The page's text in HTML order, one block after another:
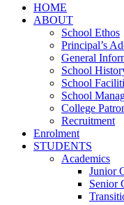
HOME
ABOUT
School Ethos
Principal’s
General
School
School
School
College
Recruitment
Enrolment
STUDENTS
Academics
Junior
Senior